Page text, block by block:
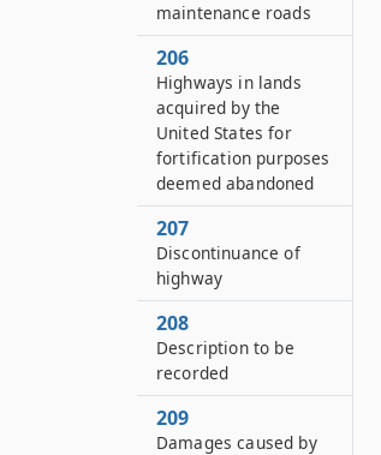
maintenance roads
206
Highways in lands
acquired by the
United States for
fortification purposes
deemed abandoned
207
Discontinuance of
highway
208
Description to be
recorded
209
Damages caused by